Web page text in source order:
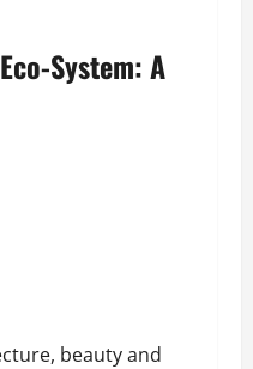
System: A
beauty and